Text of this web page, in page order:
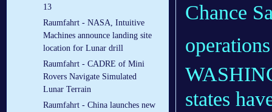
13
Raumfahrt - NASA, Intuitive
Machines announce landing site
location for Lunar drill
Raumfahrt - CADRE of Mini
Rovers Navigate Simulated
Lunar Terrain
Raumfahrt - China launches new
Chance
operations
states